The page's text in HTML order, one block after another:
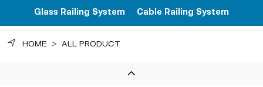
Glass Railing System Cable Railing System
HOME > ALL PRODUCT